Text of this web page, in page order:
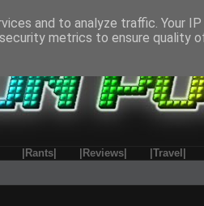
|Rants| |Reviews| |Travel|
and to analyze traffic. Your
metrics to ensure quality